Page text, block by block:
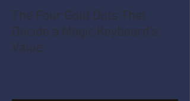
The Four Gold Dots That
Decide a Magic Keyboard's
Value